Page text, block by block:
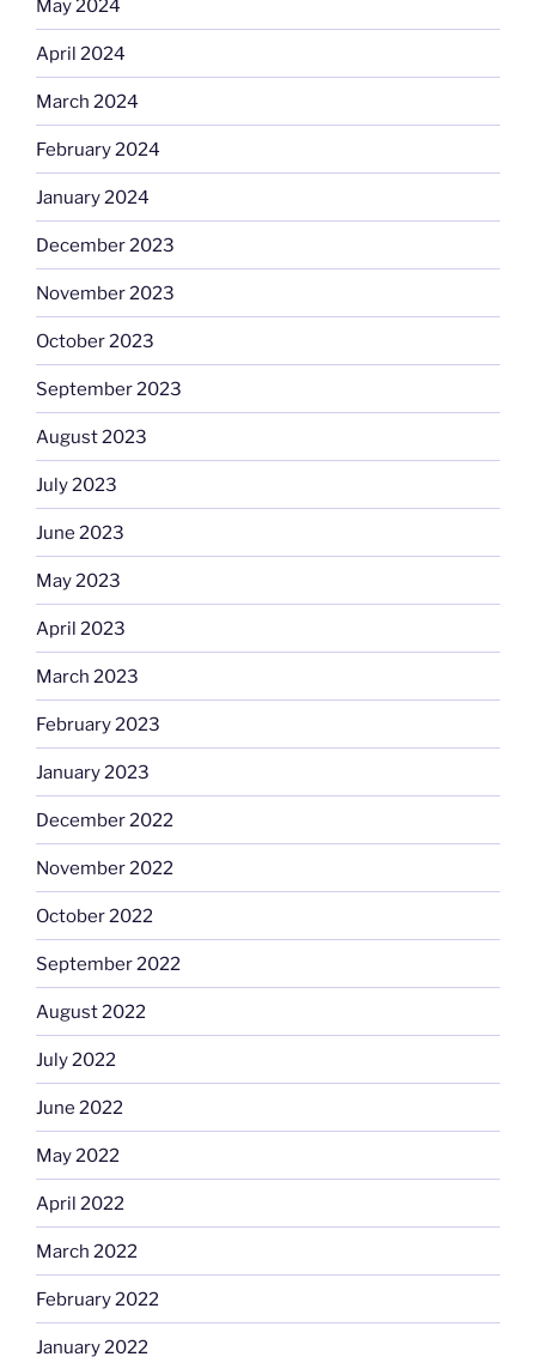
May 2024
April 2024
March 2024
February 2024
January 2024
December 2023
November 2023
October 2023
September 2023
August 2023
July 2023
June 2023
May 2023
April 2023
March 2023
February 2023
January 2023
December 2022
November 2022
October 2022
September 2022
August 2022
July 2022
June 2022
May 2022
April 2022
March 2022
February 2022
January 2022